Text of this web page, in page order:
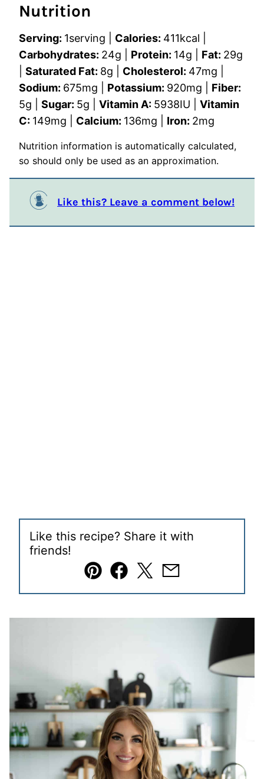
Nutrition
Serving: 1serving Calories: 411kcal
Carbohydrates: 24g Protein: 14g Fat: 29g
Saturated Fat: 8g Cholesterol: 47mg
Sodium: 675mg Potassium: 920mg
Fiber:
5g Sugar: 5g Vitamin A: 5938IU
Vitamin
C: 149mg Calcium: 136mg Iron: 2mg
Nutrition information is automatically calculated,
so should only be used as an approximation.
Like this? Leave a comment below!
Like this recipe? Share it with
friends!
Pin Facebook
TweetEmail